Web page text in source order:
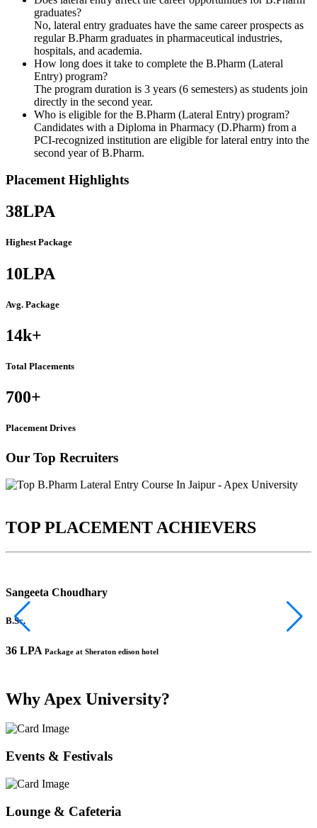
graduates?
No, lateral entry graduates have the same career prospects as
regular B.Pharm graduates in pharmaceutical industries,
hospitals, and academia.
How long does it take to complete the B.Pharm (Lateral
Entry) program?
The program duration is 3 years (6 semesters) as students join
directly in the second year.
Who is eligible for the B.Pharm (Lateral Entry) program?
Candidates with a Diploma in Pharmacy (D.Pharm) from a
PCI-recognized institution are eligible for lateral entry into the
second year of B.Pharm.
Placement Highlights
38LPA
Highest Package
10LPA
Avg. Package
14k+
Total Placements
700+
Placement Drives
Our Top Recruiters
TOP PLACEMENT ACHIEVERS
Sangeeta Choudhary
B.Sc.
36 LPA Package at Sheraton edison hotel
Why Apex University?
Events & Festivals
Lounge & Cafeteria